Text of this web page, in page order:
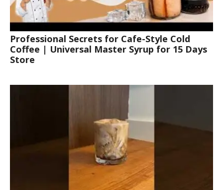
Professional Secrets for Cafe-Style Cold
Coffee | Universal Master Syrup for 15 Days
Store